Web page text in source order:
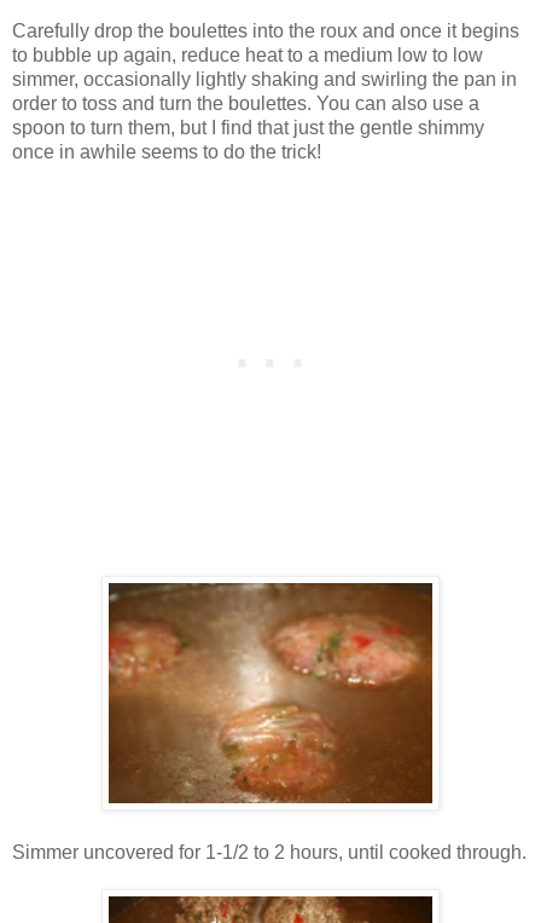
Carefully drop the boulettes into the roux and once it begins
to bubble up again, reduce heat to a medium low to low
simmer, occasionally lightly shaking and swirling the pan in
order to toss and turn the boulettes. You can also use a
spoon to turn them, but I find that just the gentle shimmy
once in awhile seems to do the trick!
Simmer uncovered for 1-1/2 to 2 hours, until cooked through.